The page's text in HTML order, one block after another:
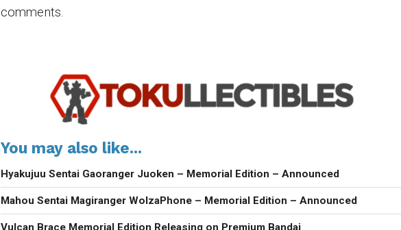
comments.
You may also like...
Hyakujuu Sentai Gaoranger Juoken – Memorial Edition – Announced
Mahou Sentai Magiranger WolzaPhone – Memorial Edition – Announced
Vulcan Brace Memorial Edition Releasing on Premium Bandai